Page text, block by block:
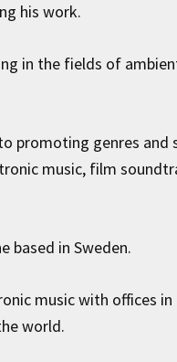
his work.
in the fields of
promoting genres and
music, film
based in Sweden.
music with offices
world.